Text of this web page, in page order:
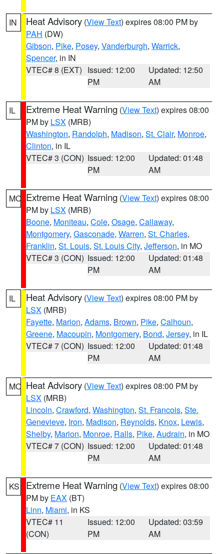
IN Heat Advisory (View Text) expires 08:00 PM by
PAH (DW)
Gibson, Pike, Posey, Vanderburgh, Warrick,
Spencer, in IN
VTEC# 8 (EXT) Issued: 12:00
PM
Updated: 12:50
AM
IL Extreme Heat Warning (View Text) expires 08:00
PM by LSX (MRB)
Washington, Randolph, Madison, St. Clair, Monroe,
Clinton, in IL
VTEC# 3 (CON) Issued: 12:00
PM
Updated: 01:48
AM
MO Extreme Heat Warning (View Text) expires 08:00
PM by LSX (MRB)
Boone, Moniteau, Cole, Osage, Callaway,
Montgomery, Gasconade, Warren, St. Charles,
Franklin, St. Louis, St. Louis City, Jefferson, in MO
VTEC# 3 (CON) Issued: 12:00
PM
Updated: 01:48
AM
IL Heat Advisory (View Text) expires 08:00 PM by
LSX (MRB)
Fayette, Marion, Adams, Brown, Pike, Calhoun,
Greene, Macoupin, Montgomery, Bond, Jersey, in IL
VTEC# 7 (CON) Issued: 12:00
PM
Updated: 01:48
AM
MO Heat Advisory (View Text) expires 08:00 PM by
LSX (MRB)
Lincoln, Crawford, Washington, St. Francois, Ste.
Genevieve, Iron, Madison, Reynolds, Knox, Lewis,
Shelby, Marion, Monroe, Ralls, Pike, Audrain, in MO
VTEC# 7 (CON) Issued: 12:00
PM
Updated: 01:48
AM
KS Extreme Heat Warning (View Text) expires 08:00
PM by EAX (BT)
Linn, Miami, in KS
VTEC# 11
(CON)
Issued: 12:00
PM
Updated: 03:59
AM